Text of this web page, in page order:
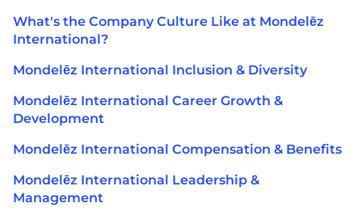
What's the Company Culture Like at Mondelēz
International?
Mondelēz International Inclusion & Diversity
Mondelēz International Career Growth &
Development
Mondelēz International Compensation & Benefits
Mondelēz International Leadership &
Management